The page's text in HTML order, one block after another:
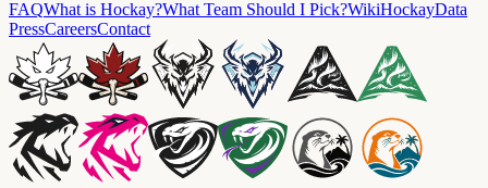
FAQWhat is Hockay?What Team Should I Pick?WikiHockayData
PressCareersContact